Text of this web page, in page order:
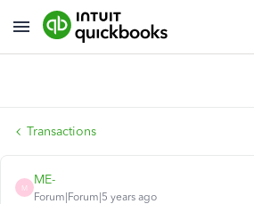
Transactions
M
ME-
Forum|Forum|5 years ago